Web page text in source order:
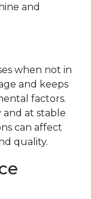
and
when not in
and keeps
factors.
and at stable
can affect
quality.